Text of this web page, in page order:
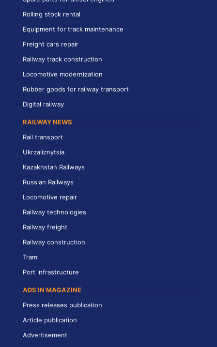
Rolling stock rental
Equipment for track maintenance
Freight cars repair
Railway track construction
Locomotive modernization
Rubber goods for railway transport
Digital railway
RAILWAY NEWS
Rail transport
Ukrzaliznytsia
Kazakhstan Railways
Russian Railways
Locomotive repair
Railway technologies
Railway freight
Railway construction
Tram
Port infrastructure
ADS IN MAGAZINE
Press releases publication
Article publication
Advertisement